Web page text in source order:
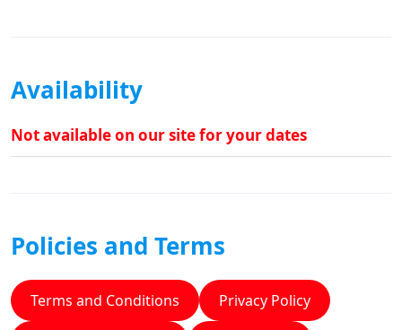
Availability
Not available on our site for your dates
Policies and Terms
Terms and Conditions Privacy Policy